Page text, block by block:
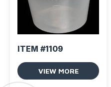
ITEM #1109
VIEW MORE